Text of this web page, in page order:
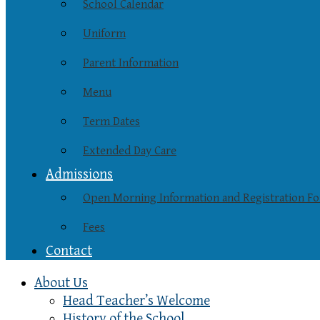
School Calendar
Uniform
Parent Information
Menu
Term Dates
Extended Day Care
Admissions
Open Morning Information and Registration
Fees
Contact
About Us
Head Teacher’s Welcome